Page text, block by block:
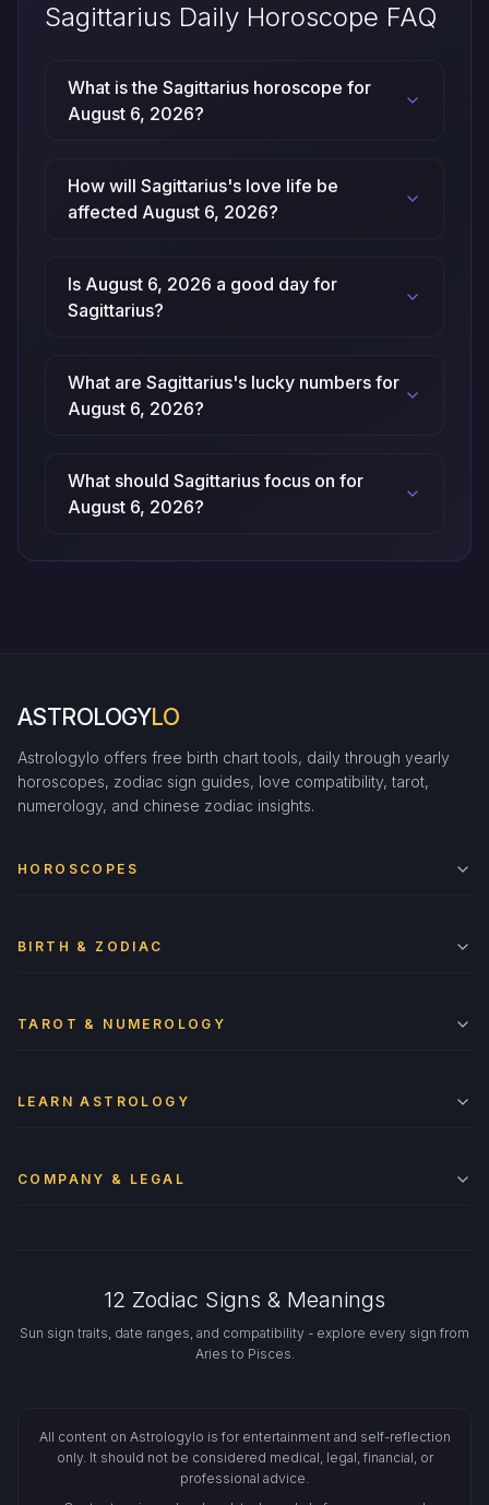
Sagittarius Daily Horoscope FAQ
What is the Sagittarius horoscope for
August 6, 2026?
How will Sagittarius's love life be
affected August 6, 2026?
Is August 6, 2026 a good day for
Sagittarius?
What are Sagittarius's lucky numbers for
August 6, 2026?
What should Sagittarius focus on for
August 6, 2026?
ASTROLOGYLO
Astrologylo offers free birth chart tools, daily through yearly
horoscopes, zodiac sign guides, love compatibility, tarot,
numerology, and chinese zodiac insights.
HOROSCOPES
BIRTH & ZODIAC
TAROT & NUMEROLOGY
LEARN ASTROLOGY
COMPANY & LEGAL
12 Zodiac Signs & Meanings
Sun sign traits, date ranges, and compatibility - explore every sign from
Aries to Pisces.
All content on Astrologylo is for entertainment and self-reflection
only. It should not be considered medical, legal, financial, or
professional advice.